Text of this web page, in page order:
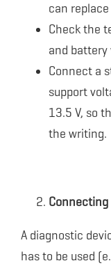
can replace
Check the
and battery
Connect a
support
13.5 V, so
the writing.
Connecting
A diagnostic
has to be used